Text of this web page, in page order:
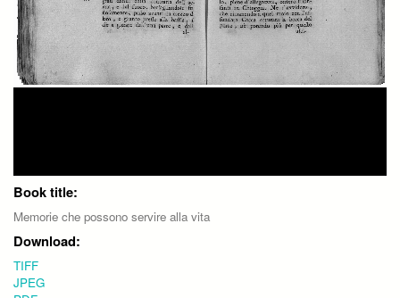
Book title:
Memorie che possono servire alla vita
Download:
TIFF
JPEG